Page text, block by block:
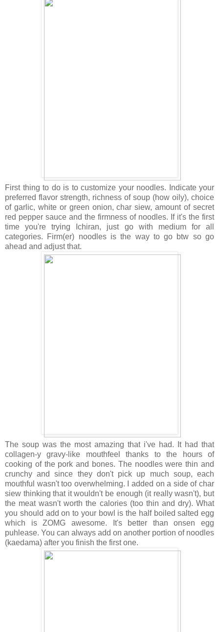
First thing to do is to customize your noodles. Indicate your
preferred flavor strength, richness of soup (how oily), choice
of garlic, white or green onion, char siew, amount of secret
red pepper sauce and the firmness of noodles. If it's the first
time you're trying Ichiran, just go with medium for all
categories. Firm(er) noodles is the way to go btw so go
ahead and adjust that.
The soup was the most amazing that i've had. It had that
collagen-y gravy-like mouthfeel thanks to the hours of
cooking of the pork and bones. The noodles were thin and
crunchy and since they don't pick up much soup, each
mouthful wasn't too overwhelming. I added on a side of char
siew thinking that it wouldn't be enough (it really wasn't), but
the meat wasn't worth the calories (too thin and dry). What
you should add on to your bowl is the half boiled salted egg
which is ZOMG awesome. It's better than onsen egg
puhlease. You can always add on another portion of noodles
(kaedama) after you finish the first one.